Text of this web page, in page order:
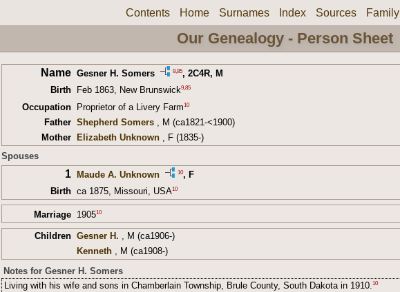
Contents Home Surnames Index Sources Family
Our Genealogy - Person Sheet
Name Gesner H. Somers 9 85, 2C4R, M
Birth
Feb 1863, New Brunswick9 85
Occupation Proprietor of a Livery Farm10
Father Shepherd Somers , M (ca1821-<1900)
Mother
Elizabeth Unknown , F (1835-)
Spouses
1 Maude A. Unknown 10, F
Birth ca 1875, Missouri, USA10
Marriage 190510
Children Gesner H. , M (ca1906-)
Kenneth , M (ca1908-)
Notes for Gesner H. Somers
Living with his wife and sons in Chamberlain Township, Brule County, South Dakota in 1910.10